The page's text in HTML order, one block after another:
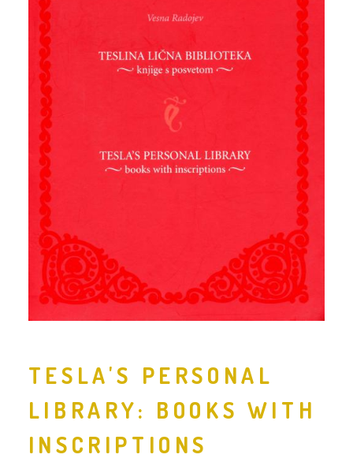
TESLA'S PERSONAL
LIBRARY: BOOKS WITH
INSCRIPTIONS